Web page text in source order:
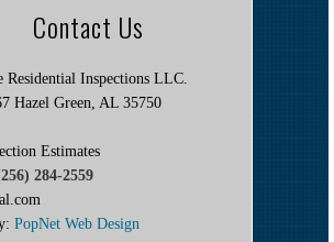
Contact Us
Residential Inspections LLC.
Hazel Green, AL 35750
Estimates
284-2559
PopNet Web Design